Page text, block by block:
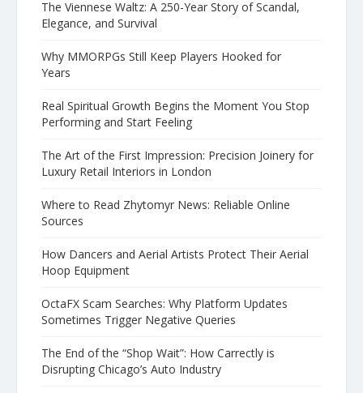
The Viennese Waltz: A 250-Year Story of Scandal,
Elegance, and Survival
Why MMORPGs Still Keep Players Hooked for
Years
Real Spiritual Growth Begins the Moment You Stop
Performing and Start Feeling
The Art of the First Impression: Precision Joinery for
Luxury Retail Interiors in London
Where to Read Zhytomyr News: Reliable Online
Sources
How Dancers and Aerial Artists Protect Their Aerial
Hoop Equipment
OctaFX Scam Searches: Why Platform Updates
Sometimes Trigger Negative Queries
The End of the “Shop Wait”: How Carrectly is
Disrupting Chicago’s Auto Industry